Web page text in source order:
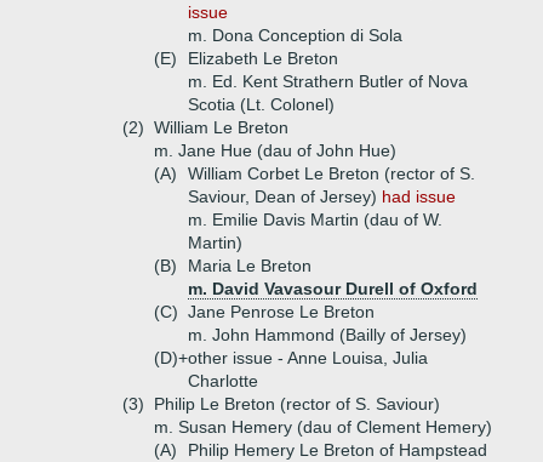
issue
m. Dona Conception di Sola
(E)
Elizabeth Le Breton
m. Ed. Kent Strathern Butler of Nova
Scotia (Lt. Colonel)
(2) William Le Breton
m. Jane Hue (dau of John Hue)
(A)
William Corbet Le Breton (rector of S.
Saviour, Dean of Jersey) had issue
m. Emilie Davis Martin (dau of W.
Martin)
(B)
Maria Le Breton
m. David Vavasour Durell of Oxford
(C) Jane Penrose Le Breton
m. John Hammond (Bailly of Jersey)
(D)+other issue - Anne Louisa, Julia
Charlotte
(3)
Philip Le Breton (rector of S. Saviour)
m. Susan Hemery (dau of Clement Hemery)
(A)
Philip Hemery Le Breton of Hampstead